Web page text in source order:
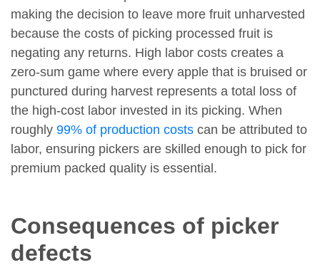
making the decision to leave more fruit unharvested
because the costs of picking processed fruit is
negating any returns. High labor costs creates a
zero-sum game where every apple that is bruised or
punctured during harvest represents a total loss of
the high-cost labor invested in its picking. When
roughly 99% of production costs can be attributed to
labor, ensuring pickers are skilled enough to pick for
premium packed quality is essential.
Consequences of picker
defects